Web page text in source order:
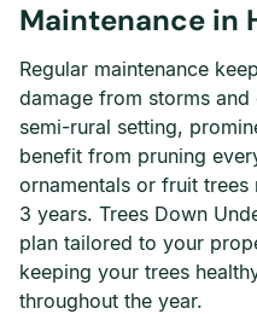
Maintenance in
Regular maintenance
damage from storms and
semi-rural setting,
benefit from pruning
ornamentals or fruit
3 years. Trees Down
plan tailored to your
keeping your trees
throughout the year.